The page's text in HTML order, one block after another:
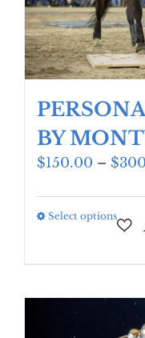
BY
$150.00 – $
Select options
The